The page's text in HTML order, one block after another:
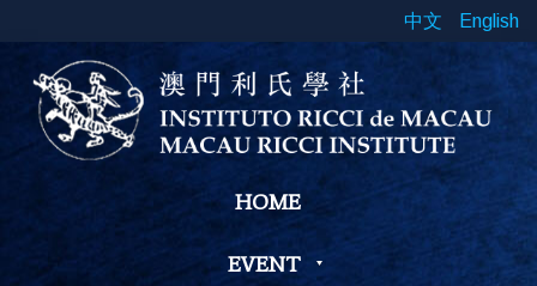
中文 English
HOME
EVENT